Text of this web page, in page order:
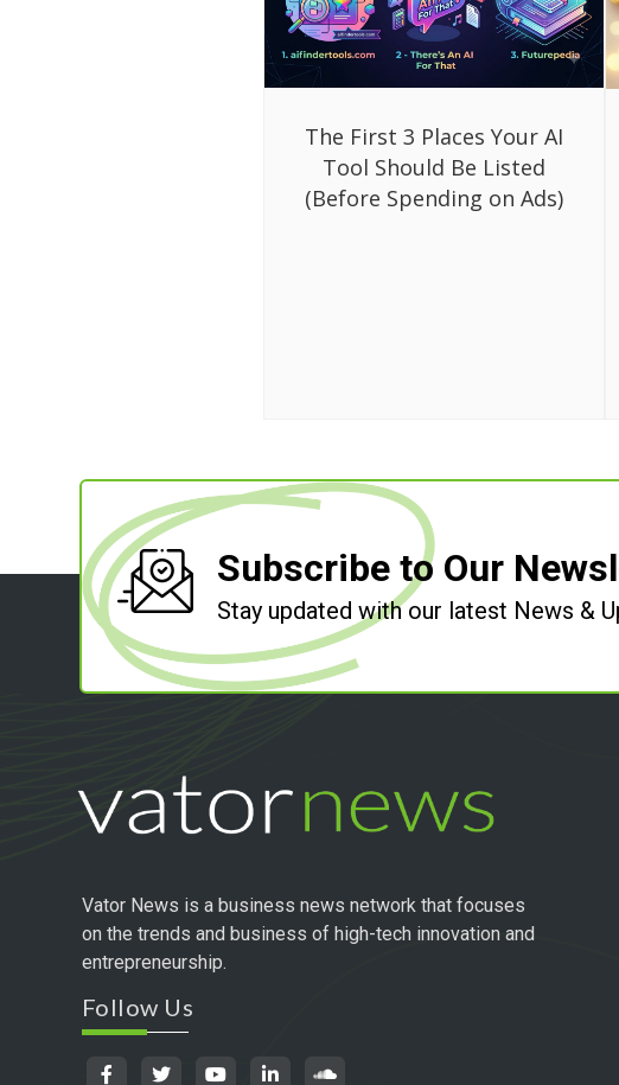
The First 3 Places Your AI
Tool Should Be Listed
(Before Spending on Ads)
Subscribe to Our
Stay updated with our latest News &
Vator News is a business news network that focuses
on the trends and business of high-tech innovation and
entrepreneurship.
Follow Us